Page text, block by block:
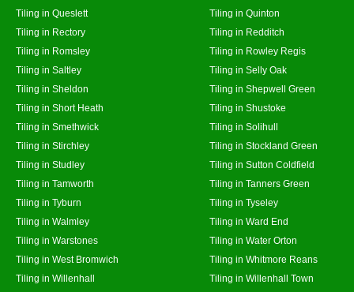
Tiling in Queslett
Tiling in Quinton
Tiling in Rectory
Tiling in Redditch
Tiling in Romsley
Tiling in Rowley Regis
Tiling in Saltley
Tiling in Selly Oak
Tiling in Sheldon
Tiling in Shepwell Green
Tiling in Short Heath
Tiling in Shustoke
Tiling in Smethwick
Tiling in Solihull
Tiling in Stirchley
Tiling in Stockland Green
Tiling in Studley
Tiling in Sutton Coldfield
Tiling in Tamworth
Tiling in Tanners Green
Tiling in Tyburn
Tiling in Tyseley
Tiling in Walmley
Tiling in Ward End
Tiling in Warstones
Tiling in Water Orton
Tiling in West Bromwich
Tiling in Whitmore Reans
Tiling in Willenhall
Tiling in Willenhall Town